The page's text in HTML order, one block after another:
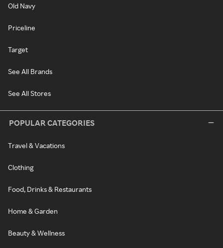
Old Navy
Priceline
Target
See All Brands
See All Stores
POPULAR CATEGORIES
Travel & Vacations
Clothing
Food, Drinks & Restaurants
Home & Garden
Beauty & Wellness